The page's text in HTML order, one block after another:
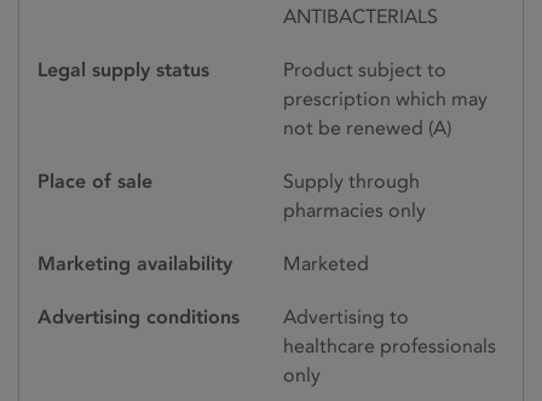
ANTIBACTERIALS
Legal supply status
Product subject to
prescription which may
not be renewed (A)
Place of sale
Supply through
pharmacies only
Marketing availability Marketed
Advertising conditions
Advertising to
healthcare professionals
only